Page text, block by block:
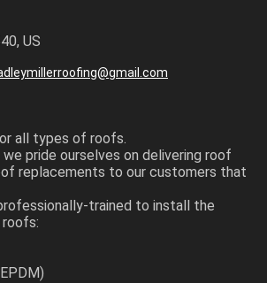
US
all types of roofs.
pride ourselves on delivering roof
replacements to our customers that
trained to install the